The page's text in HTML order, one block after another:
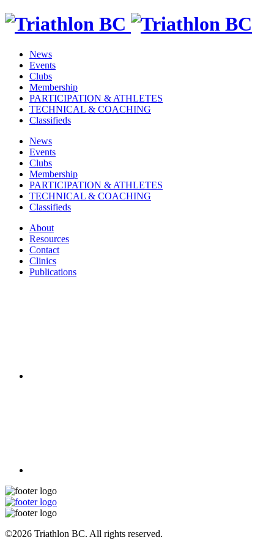
News
Events
Clubs
Membership
PARTICIPATION & ATHLETES
TECHNICAL & COACHING
Classifieds
News
Events
Clubs
Membership
PARTICIPATION & ATHLETES
TECHNICAL & COACHING
Classifieds
About
Resources
Contact
Clinics
Publications
©2026 Triathlon BC. All rights reserved.